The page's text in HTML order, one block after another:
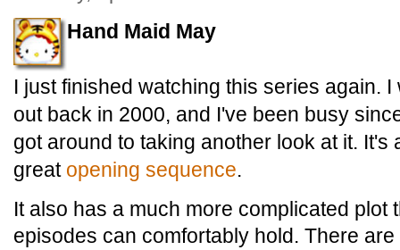
Hand Maid May
I just finished watching this series again.
out back in 2000, and I've been busy
got around to taking another look at it. It's
great opening sequence.
It also has a much more complicated plot
episodes can comfortably hold. There